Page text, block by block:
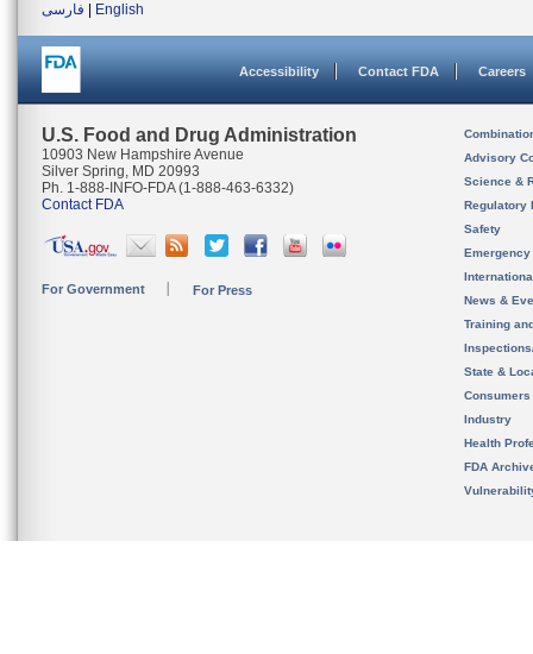
فارسی
English
Accessibility Contact FDA Careers
U.S. Food and Drug Administration
10903 New Hampshire Avenue
Silver Spring, MD 20993
Ph. 1-888-INFO-FDA (1-888-463-6332)
Contact FDA
For Government For Press
Advisory
Science &
Regulatory
Safety
News &
Training
State &
Consumers
Industry
Health
FDA